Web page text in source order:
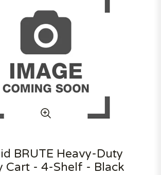
BRUTE Heavy-Duty
Cart - 4-Shelf - Black